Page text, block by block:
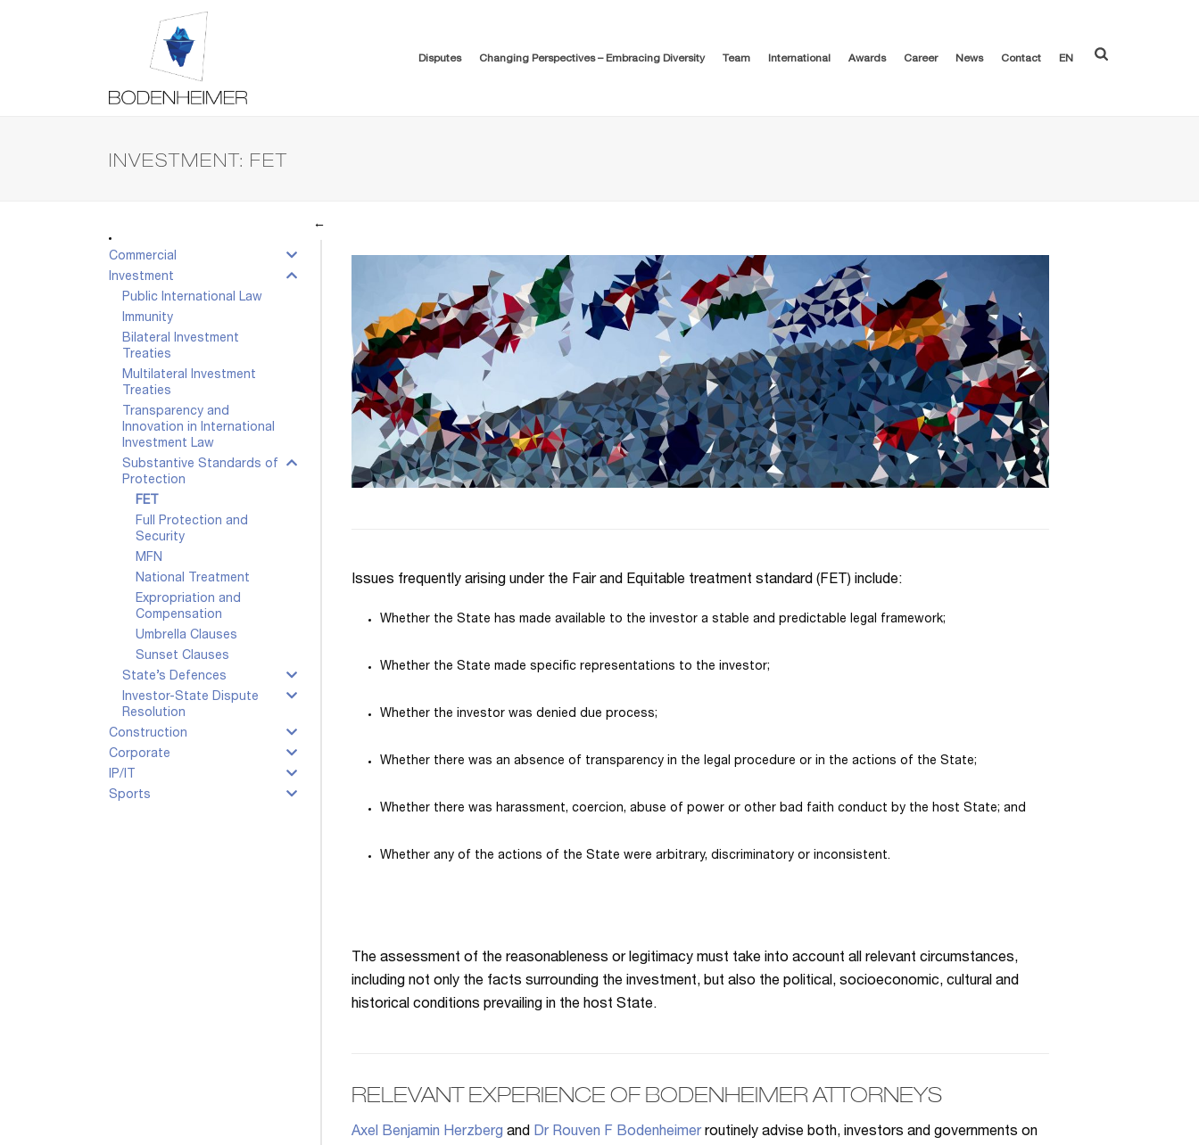
Disputes Changing Perspectives – Embracing Diversity Team International Awards Career News Contact EN
INVESTMENT: FET
Commercial
Investment
Public International Law
Immunity
Bilateral Investment
Treaties
Multilateral Investment
Treaties
Transparency and
Innovation in International
Investment Law
Substantive Standards of
Protection
FET
Full Protection and
Security
MFN
National Treatment
Expropriation and
Compensation
Umbrella Clauses
Sunset Clauses
State’s Defences
Investor-State Dispute
Resolution
Construction
Corporate
IP/IT
Sports
←
Issues frequently arising under the Fair and Equitable treatment standard (FET) include:
Whether the State has made available to the investor a stable and predictable legal framework;
Whether the State made specific representations to the investor;
Whether the investor was denied due process;
Whether there was an absence of transparency in the legal procedure or in the actions of the State;
Whether there was harassment, coercion, abuse of power or other bad faith conduct by the host State; and
Whether any of the actions of the State were arbitrary, discriminatory or inconsistent.
The assessment of the reasonableness or legitimacy must take into account all relevant circumstances,
including not only the facts surrounding the investment, but also the political, socioeconomic, cultural and
historical conditions prevailing in the host State.
RELEVANT EXPERIENCE OF BODENHEIMER ATTORNEYS
Axel Benjamin Herzberg and Dr Rouven F Bodenheimerroutinely advise both, investors and governments on